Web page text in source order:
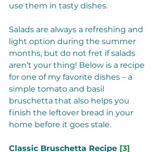
use them in tasty dishes.
Salads are always a refreshing and
light option during the summer
months, but do not fret if salads
aren’t your thing! Below is a recipe
for one of my favorite dishes – a
simple tomato and basil
bruschetta that also helps you
finish the leftover bread in your
home before it goes stale.
Classic Bruschetta Recipe [3]